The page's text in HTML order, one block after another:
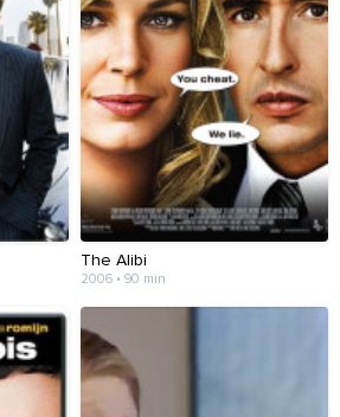
The Alibi
2006 • 90 min